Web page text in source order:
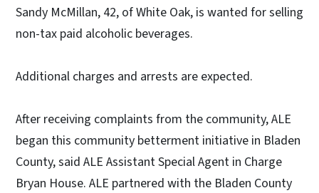
Sandy McMillan, 42, of White Oak, is wanted for selling
non-tax paid alcoholic beverages.
Additional charges and arrests are expected.
After receiving complaints from the community, ALE
began this community betterment initiative in Bladen
County, said ALE Assistant Special Agent in Charge
Bryan House. ALE partnered with the Bladen County